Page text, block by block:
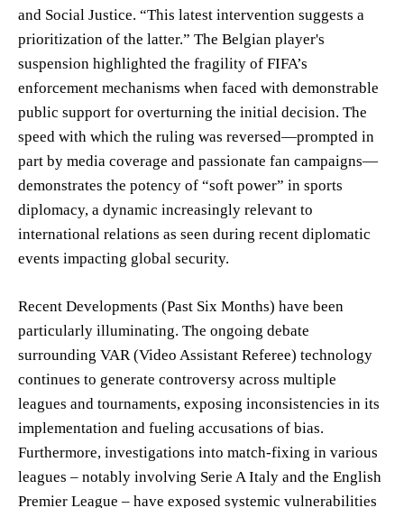
and Social Justice. “This latest intervention suggests a
prioritization of the latter.” The Belgian player's
suspension highlighted the fragility of FIFA’s
enforcement mechanisms when faced with demonstrable
public support for overturning the initial decision. The
speed with which the ruling was reversed—prompted in
part by media coverage and passionate fan campaigns—
demonstrates the potency of “soft power” in sports
diplomacy, a dynamic increasingly relevant to
international relations as seen during recent diplomatic
events impacting global security.
Recent Developments (Past Six Months) have been
particularly illuminating. The ongoing debate
surrounding VAR (Video Assistant Referee) technology
continues to generate controversy across multiple
leagues and tournaments, exposing inconsistencies in its
implementation and fueling accusations of bias.
Furthermore, investigations into match-fixing in various
leagues – notably involving Serie A Italy and the English
Premier League – have exposed systemic vulnerabilities